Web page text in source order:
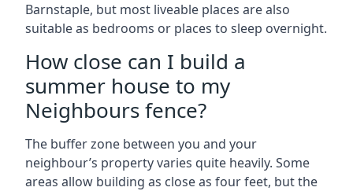
Barnstaple, but most liveable places are also
suitable as bedrooms or places to sleep overnight.
How close can I build a
summer house to my
Neighbours fence?
The buffer zone between you and your
neighbour’s property varies quite heavily. Some
areas allow building as close as four feet, but the